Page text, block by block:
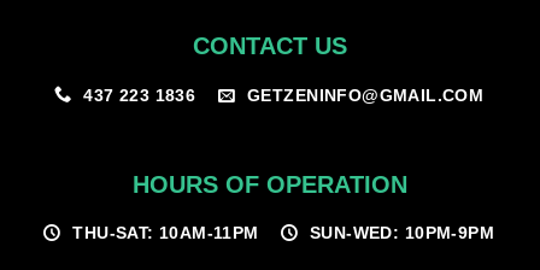
CONTACT US
437 223 1836 GETZENINFO@GMAIL.COM
HOURS OF OPERATION
THU-SAT: 10AM-11PM SUN-WED: 10PM-9PM